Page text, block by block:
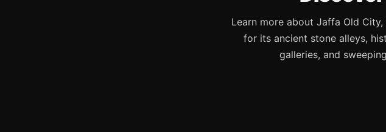
Learn more about Jaffa Old
for its ancient stone alleys,
galleries, and